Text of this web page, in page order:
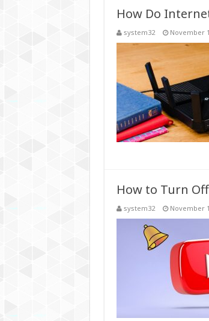
How Do
system32 November
How to Turn
system32 November